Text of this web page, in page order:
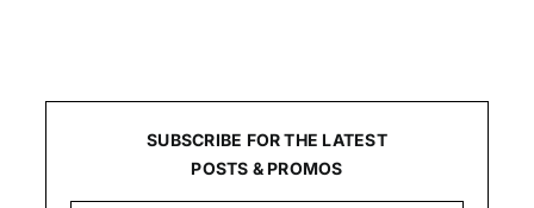
SUBSCRIBE FOR THE LATEST
POSTS & PROMOS